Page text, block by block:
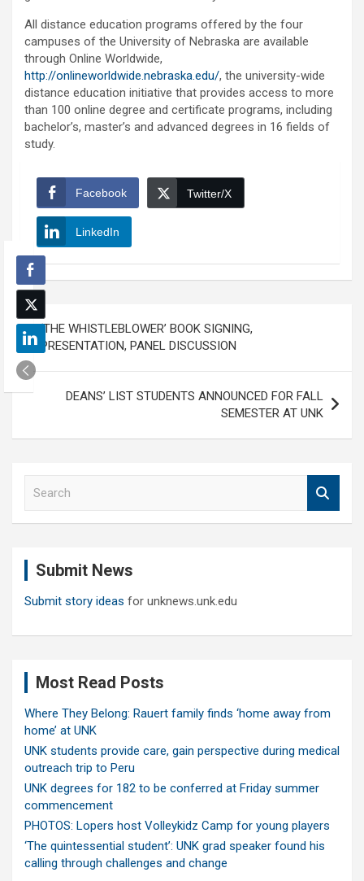
All distance education programs offered by the four
campuses of the University of Nebraska are available
through Online Worldwide,
http://onlineworldwide.nebraska.edu/, the university-wide
distance education initiative that provides access to more
than 100 online degree and certificate programs, including
bachelor’s, master’s and advanced degrees in 16 fields of
study.
Facebook Twitter/X
LinkedIn
Post
navigation
‘THE WHISTLEBLOWER’ BOOK SIGNING,
PRESENTATION, PANEL DISCUSSION
DEANS’ LIST STUDENTS ANNOUNCED FOR FALL
SEMESTER AT UNK
Submit News
Submit story ideas for unknews.unk.edu
Most Read Posts
Where They Belong: Rauert family finds ‘home away from
home’ at UNK
UNK students provide care, gain perspective during medical
outreach trip to Peru
UNK degrees for 182 to be conferred at Friday summer
commencement
PHOTOS: Lopers host Volleykidz Camp for young players
‘The quintessential student’: UNK grad speaker found his
calling through challenges and change